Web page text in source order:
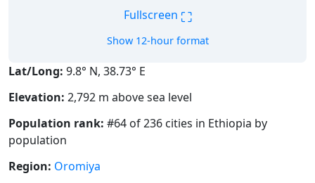
Fullscreen ⛶
Show 12-hour format
Lat/Long: 9.8° N, 38.73° E
Elevation: 2,792 m above sea level
Population rank: #64 of 236 cities in Ethiopia by
population
Region: Oromiya